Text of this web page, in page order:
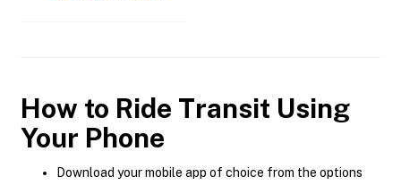
How to Ride Transit Using
Your Phone
Download your mobile app of choice from the options